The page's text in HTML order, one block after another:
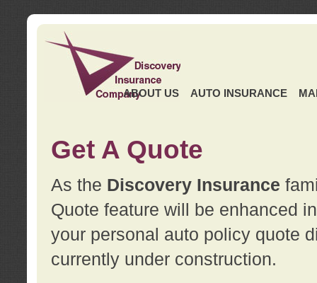
ABOUT US AUTO INSURANCE
Get A Quote
As the Discovery Insurance
Quote feature will be enhanced
your personal auto policy quote
currently under construction.